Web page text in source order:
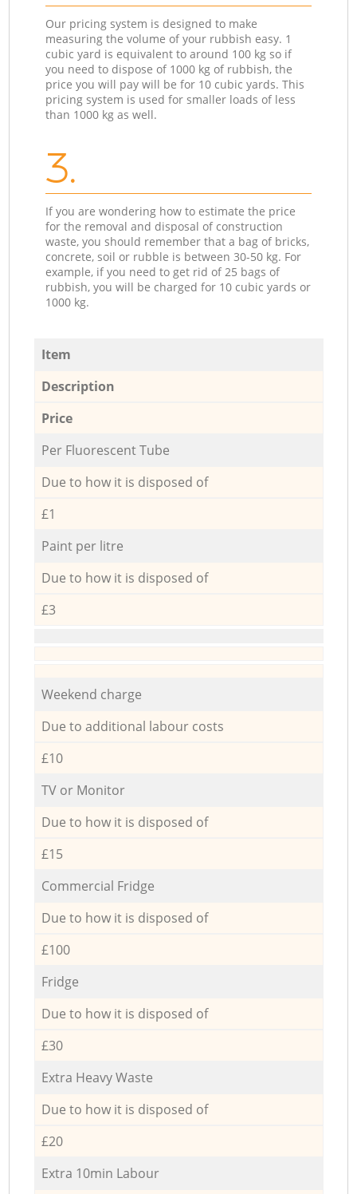
Our pricing system is designed to make
measuring the volume of your rubbish easy. 1
cubic yard is equivalent to around 100 kg so if
you need to dispose of 1000 kg of rubbish, the
price you will pay will be for 10 cubic yards. This
pricing system is used for smaller loads of less
than 1000 kg as well.
3.
If you are wondering how to estimate the price
for the removal and disposal of construction
waste, you should remember that a bag of bricks,
concrete, soil or rubble is between 30-50 kg. For
example, if you need to get rid of 25 bags of
rubbish, you will be charged for 10 cubic yards or
1000 kg.
Item
Description
Price
Per Fluorescent Tube
Due to how it is disposed of
£1
Paint per litre
Due to how it is disposed of
£3
Weekend charge
Due to additional labour costs
£10
TV or Monitor
Due to how it is disposed of
£15
Commercial Fridge
Due to how it is disposed of
£100
Fridge
Due to how it is disposed of
£30
Extra Heavy Waste
Due to how it is disposed of
£20
Extra 10min Labour